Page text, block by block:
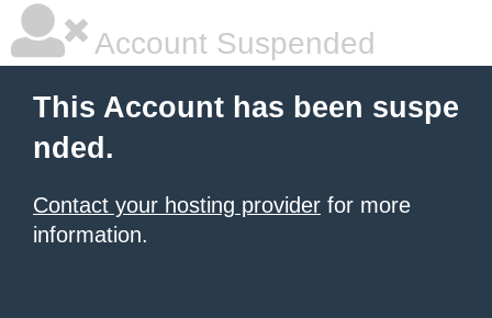
Account Suspended
This Account has been suspe
nded.
Contact your hosting provider for more
information.